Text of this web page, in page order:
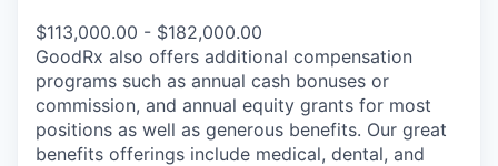
$113,000.00 - $182,000.00
GoodRx also offers additional compensation
programs such as annual cash bonuses or
commission, and annual equity grants for most
positions as well as generous benefits. Our great
benefits offerings include medical, dental, and